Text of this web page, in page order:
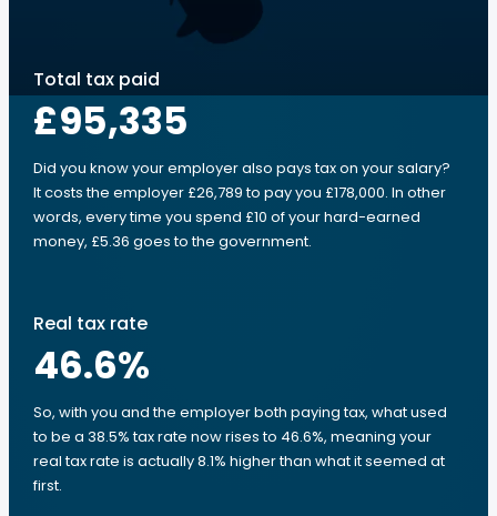
Total tax paid
£95,335
Did you know your employer also pays tax on your salary?
It costs the employer £26,789 to pay you £178,000. In other
words, every time you spend £10 of your hard-earned
money, £5.36 goes to the government.
Real tax rate
46.6%
So, with you and the employer both paying tax, what used
to be a 38.5% tax rate now rises to 46.6%, meaning your
real tax rate is actually 8.1% higher than what it seemed at
first.